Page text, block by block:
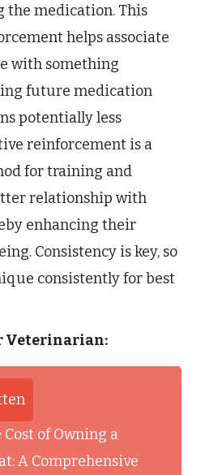
the medication. This
helps associate
with something
future medication
potentially less
reinforcement is a
for training and
relationship with
enhancing their
Consistency is key, so
consistently for best
Veterinarian:
of Owning a
A Comprehensive